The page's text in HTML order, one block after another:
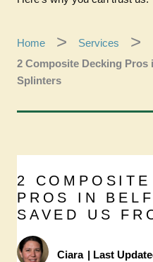
Home
Services
2 Composite Decking Pros
Splinters
2 COMPOSITE
PROS IN
SAVED US
Ciara | Last